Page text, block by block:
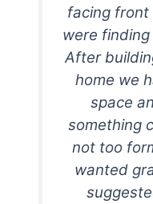
facing front
were
After
home we
space
something
not too
wanted